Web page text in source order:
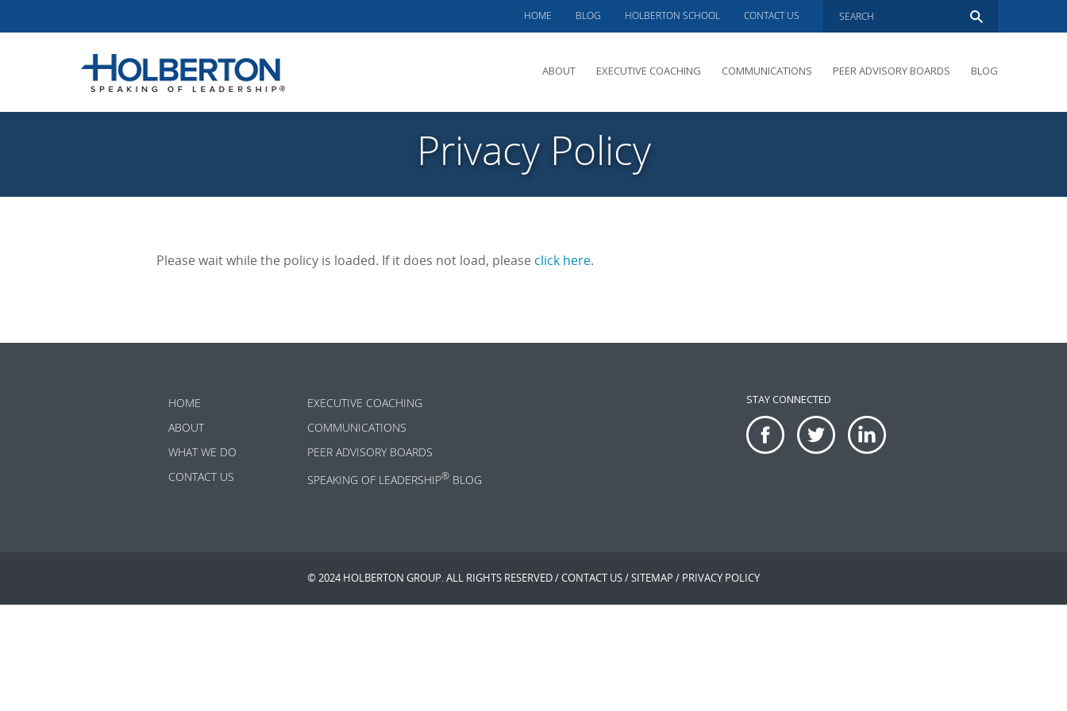
HOME BLOG HOLBERTON SCHOOL CONTACT US
ABOUT
OFFERINGS
EXECUTIVE COACHING COMMUNICATIONS PEER ADVISORY BOARDS BLOG
Privacy Policy
Please wait while the policy is loaded. If it does not load, please click here.
HOME
ABOUT
WHAT WE DO
CONTACT US
EXECUTIVE COACHING
COMMUNICATIONS
PEER ADVISORY BOARDS
SPEAKING OF LEADERSHIP®BLOG
STAY CONNECTED
© 2024 HOLBERTON GROUP. ALL RIGHTS RESERVED / CONTACT US / SITEMAP / PRIVACY POLICY